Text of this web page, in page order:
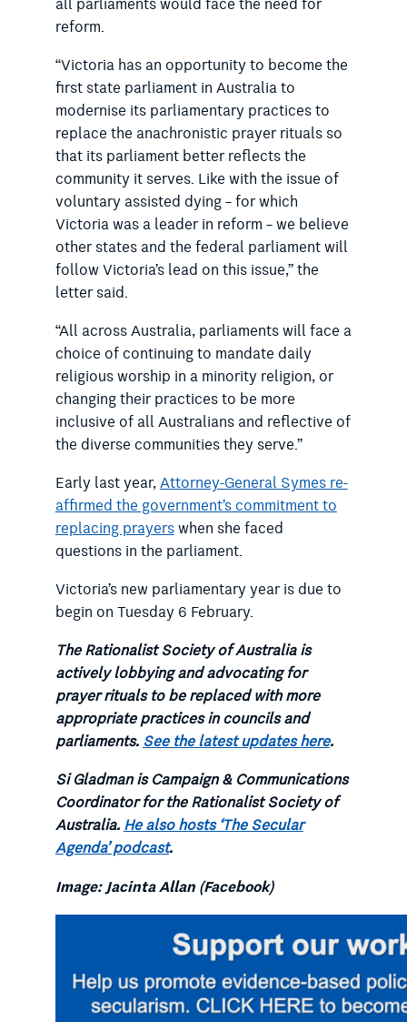
reform.
“Victoria has an opportunity to become the
first state parliament in Australia to
modernise its parliamentary practices to
replace the anachronistic prayer rituals so
that its parliament better reflects the
community it serves. Like with the issue of
voluntary assisted dying – for which
Victoria was a leader in reform – we believe
other states and the federal parliament will
follow Victoria’s lead on this issue,” the
letter said.
“All across Australia, parliaments will face a
choice of continuing to mandate daily
religious worship in a minority religion, or
changing their practices to be more
inclusive of all Australians and reflective of
the diverse communities they serve.”
Early last year,Attorney-General Symes re-
affirmed the government’s commitment to
replacing prayerswhen she faced
questions in the parliament.
Victoria’s new parliamentary year is due to
begin on Tuesday 6 February.
The Rationalist Society of Australia is
actively lobbying and advocating for
prayer rituals to be replaced with more
appropriate practices in councils and
parliaments.See the latest updates here.
Si Gladman is Campaign & Communications
Coordinator for the Rationalist Society of
Australia.He also hosts ‘The Secular
Agenda’ podcast.
Image: Jacinta Allan (Facebook)